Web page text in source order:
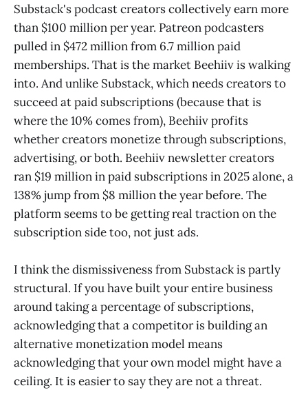
Substack's podcast creators collectively earn more
than $100 million per year. Patreon podcasters
pulled in $472 million from 6.7 million paid
memberships. That is the market Beehiiv is walking
into. And unlike Substack, which needs creators to
succeed at paid subscriptions (because that is
where the 10% comes from), Beehiiv profits
whether creators monetize through subscriptions,
advertising, or both. Beehiiv newsletter creators
ran $19 million in paid subscriptions in 2025 alone, a
138% jump from $8 million the year before. The
platform seems to be getting real traction on the
subscription side too, not just ads.
I think the dismissiveness from Substack is partly
structural. If you have built your entire business
around taking a percentage of subscriptions,
acknowledging that a competitor is building an
alternative monetization model means
acknowledging that your own model might have a
ceiling. It is easier to say they are not a threat.